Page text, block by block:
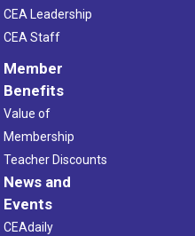
CEA Leadership
CEA Staff
Member
Benefits
Value of
Membership
Teacher Discounts
News and
Events
CEAdaily